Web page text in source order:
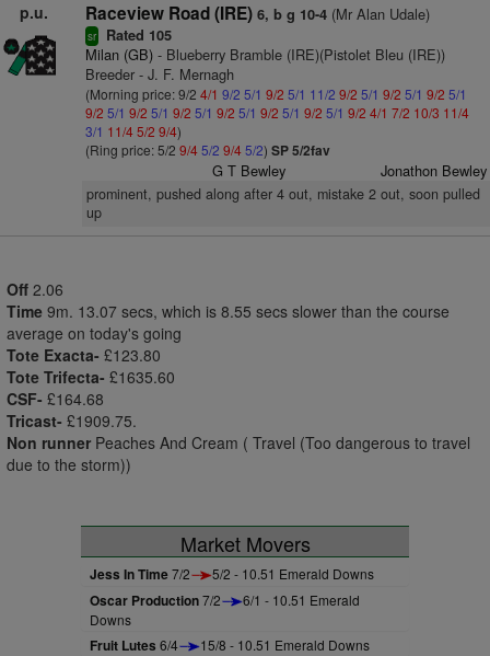
p.u. Raceview Road (IRE) 6, b g 10-4(Mr Alan Udale)
sr Rated 105
Milan (GB)- Blueberry Bramble (IRE)(Pistolet Bleu (IRE))
Breeder - J. F. Mernagh
(Morning price: 9/2 4/1 9/2 5/1 9/2 5/1 11/2 9/2 5/1 9/2 5/1 9/2 5/1
9/2 5/1 9/2 5/1 9/2 5/1 9/2 5/1 9/2 5/1 9/2 5/1 9/2 4/1 7/2 10/3 11/4
3/1 11/45/2 9/4)
(Ring price: 5/2 9/45/2 9/45/2) SP 5/2fav
G T Bewley Jonathon Bewley
prominent, pushed along after 4 out, mistake 2 out, soon pulled
up
Off 2.06
Time 9m. 13.07 secs, which is 8.55 secs slower than the course
average on today's going
Tote Exacta- £123.80
Tote Trifecta- £1635.60
CSF- £164.68
Tricast- £1909.75.
Non runner Peaches And Cream ( Travel (Too dangerous to travel
due to the storm))
Market Movers
Jess In Time7/2 5/2 - 10.51 Emerald Downs
Oscar Production7/2
6/1 - 10.51 Emerald
Downs
Fruit Lutes 6/4 15/8 - 10.51 Emerald Downs